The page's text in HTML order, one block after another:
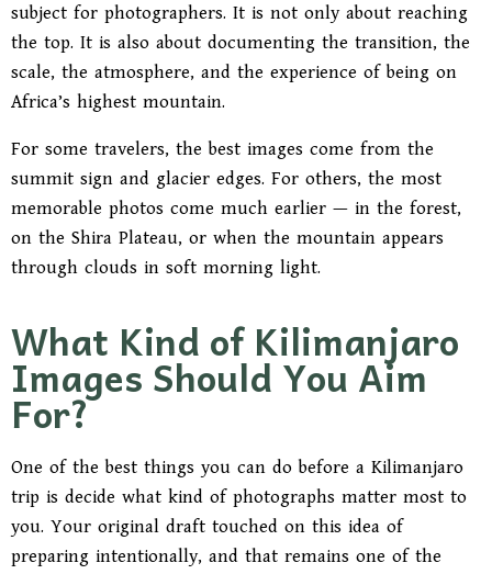
subject for photographers. It is not only about reaching
the top. It is also about documenting the transition, the
scale, the atmosphere, and the experience of being on
Africa’s highest mountain.
For some travelers, the best images come from the
summit sign and glacier edges. For others, the most
memorable photos come much earlier — in the forest,
on the Shira Plateau, or when the mountain appears
through clouds in soft morning light.
What Kind of Kilimanjaro
Images Should You Aim
For?
One of the best things you can do before a Kilimanjaro
trip is decide what kind of photographs matter most to
you. Your original draft touched on this idea of
preparing intentionally, and that remains one of the